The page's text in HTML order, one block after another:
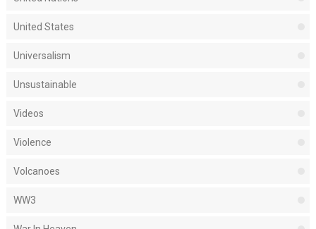
United States
Universalism
Unsustainable
Videos
Violence
Volcanoes
WW3